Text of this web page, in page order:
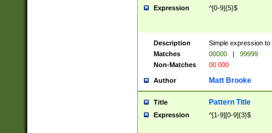
Expression ^[0-9]{5}$
Description
Simple expression
Matches
00000 |
99999
Non-Matches
00 000
Author Matt Brooke
Title Pattern Title
Expression ^[1-9][0-9]{3}$